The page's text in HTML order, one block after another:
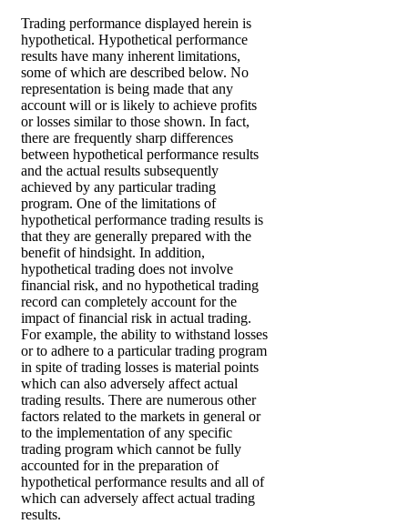
Trading performance displayed herein is
hypothetical. Hypothetical performance
results have many inherent limitations,
some of which are described below. No
representation is being made that any
account will or is likely to achieve profits
or losses similar to those shown. In fact,
there are frequently sharp differences
between hypothetical performance results
and the actual results subsequently
achieved by any particular trading
program. One of the limitations of
hypothetical performance trading results is
that they are generally prepared with the
benefit of hindsight. In addition,
hypothetical trading does not involve
financial risk, and no hypothetical trading
record can completely account for the
impact of financial risk in actual trading.
For example, the ability to withstand losses
or to adhere to a particular trading program
in spite of trading losses is material points
which can also adversely affect actual
trading results. There are numerous other
factors related to the markets in general or
to the implementation of any specific
trading program which cannot be fully
accounted for in the preparation of
hypothetical performance results and all of
which can adversely affect actual trading
results.